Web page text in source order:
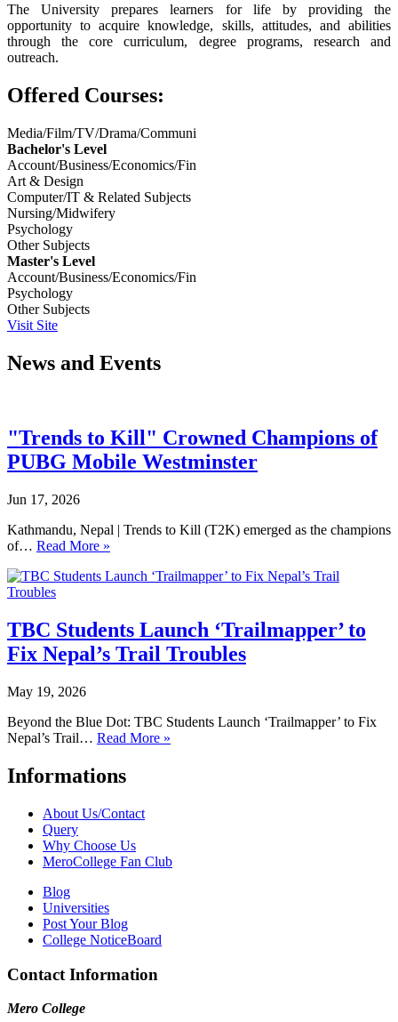
The University prepares learners for life by providing the
opportunity to acquire knowledge, skills, attitudes, and abilities
through the core curriculum, degree programs, research and
outreach.
Offered Courses:
Media/Film/TV/Drama/Communi
Bachelor's Level
Account/Business/Economics/Fin
Art & Design
Computer/IT & Related Subjects
Nursing/Midwifery
Psychology
Other Subjects
Master's Level
Account/Business/Economics/Fin
Psychology
Other Subjects
Visit Site
News and Events
"Trends to Kill" Crowned Champions of
PUBG Mobile Westminster
Jun 17, 2026
Kathmandu, Nepal | Trends to Kill (T2K) emerged as the champions
of… Read More »
TBC Students Launch ‘Trailmapper’ to
Fix Nepal’s Trail Troubles
May 19, 2026
Beyond the Blue Dot: TBC Students Launch ‘Trailmapper’ to Fix
Nepal’s Trail… Read More »
Informations
About Us/Contact
Query
Why Choose Us
MeroCollege Fan Club
Blog
Universities
Post Your Blog
College NoticeBoard
Contact Information
Mero College